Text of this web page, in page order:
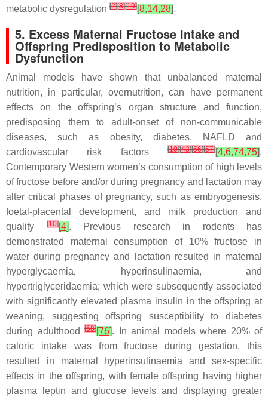
metabolic dysregulation [2][8][19][8,14,28].
5. Excess Maternal Fructose Intake and
Offspring Predisposition to Metabolic
Dysfunction
Animal models have shown that unbalanced maternal
nutrition, in particular, overnutrition, can have permanent
effects on the offspring’s organ structure and function,
predisposing them to adult-onset of non-communicable
diseases, such as obesity, diabetes, NAFLD and
cardiovascular risk factors
[10][43][56][57][4,6,74,75].
Contemporary Western women’s consumption of high levels
of fructose before and/or during pregnancy and lactation may
alter critical phases of pregnancy, such as embryogenesis,
foetal-placental development, and milk production and
quality[10][4]. Previous research in rodents has
demonstrated maternal consumption of 10% fructose in
water during pregnancy and lactation resulted in maternal
hyperglycaemia, hyperinsulinaemia, and
hypertriglyceridaemia; which were subsequently associated
with significantly elevated plasma insulin in the offspring at
weaning, suggesting offspring susceptibility to diabetes
during adulthood
[58][76]. In animal models where 20% of
caloric intake was from fructose during gestation, this
resulted in maternal hyperinsulinaemia and sex-specific
effects in the offspring, with female offspring having higher
plasma leptin and glucose levels and displaying greater